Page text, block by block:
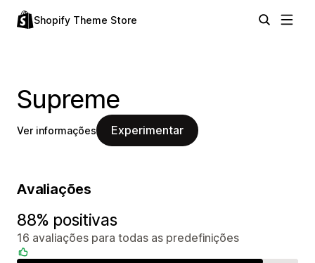
Shopify Theme Store
Supreme
Ver informações Experimentar
Avaliações
88% positivas
16 avaliações para todas as predefinições